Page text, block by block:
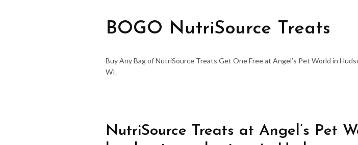
BOGO NutriSource Treats
Buy Any Bag of NutriSource Treats Get One Free at Angel’s Pet World in
WI.
NutriSource Treats at Angel’s Pet